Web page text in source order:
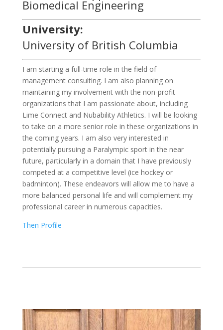
Biomedical Engineering
University:
University of British Columbia
I am starting a full-time role in the field of
management consulting. I am also planning on
maintaining my involvement with the non-profit
organizations that I am passionate about, including
Lime Connect and Nubability Athletics. I will be looking
to take on a more senior role in these organizations in
the coming years. I am also very interested in
potentially pursuing a Paralympic sport in the near
future, particularly in a domain that I have previously
competed at a competitive level (ice hockey or
badminton). These endeavors will allow me to have a
more balanced personal life and will complement my
professional career in numerous capacities.
Then Profile